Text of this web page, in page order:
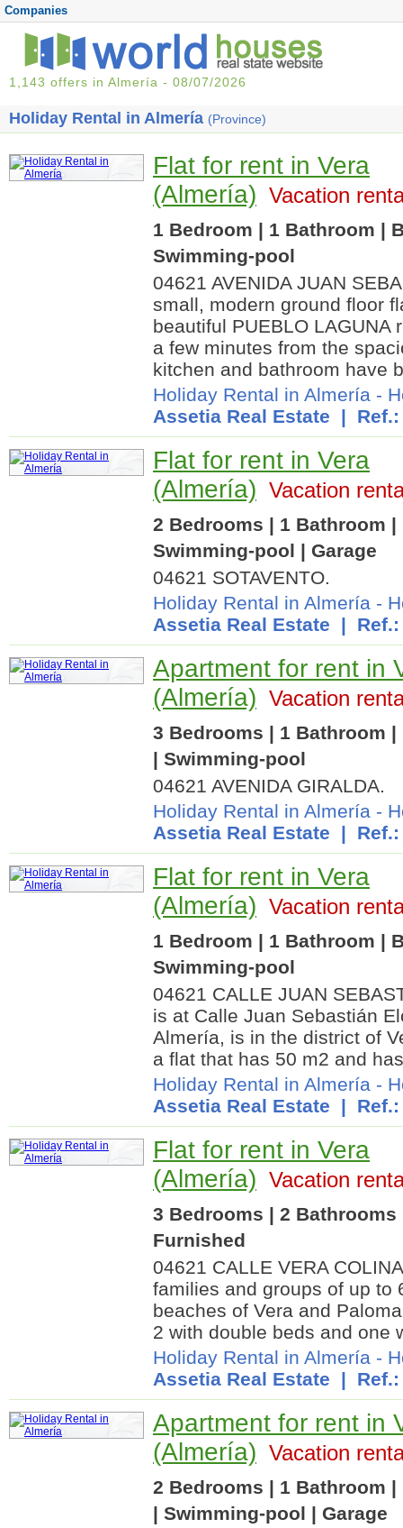
Companies
1,143 offers in Almería - 08/07/2026
Holiday Rental in Almería (Province)
Flat for rent in Vera
(Almería) Vacation
1 Bedroom | 1 Bathroom |
Swimming-pool
04621 AVENIDA JUAN
small, modern ground floor
beautiful PUEBLO LAGUNA
a few minutes from the
kitchen and bathroom have
Holiday Rental in Almería -
Assetia Real Estate | Ref.:
Flat for rent in Vera
(Almería) Vacation
2 Bedrooms | 1 Bathroom |
Swimming-pool | Garage
04621 SOTAVENTO.
Holiday Rental in Almería -
Assetia Real Estate | Ref.:
Apartment for rent in
(Almería) Vacation
3 Bedrooms | 1 Bathroom |
| Swimming-pool
04621 AVENIDA GIRALDA.
Holiday Rental in Almería -
Assetia Real Estate | Ref.:
Flat for rent in Vera
(Almería) Vacation
1 Bedroom | 1 Bathroom |
Swimming-pool
04621 CALLE JUAN
is at Calle Juan Sebastián
Almería, is in the district of
a flat that has 50 m2 and
Holiday Rental in Almería -
Assetia Real Estate | Ref.:
Flat for rent in Vera
(Almería) Vacation
3 Bedrooms | 2 Bathrooms
Furnished
04621 CALLE VERA
families and groups of up to
beaches of Vera and
2 with double beds and one
Holiday Rental in Almería -
Assetia Real Estate | Ref.:
Apartment for rent in
(Almería) Vacation
2 Bedrooms | 1 Bathroom |
| Swimming-pool | Garage